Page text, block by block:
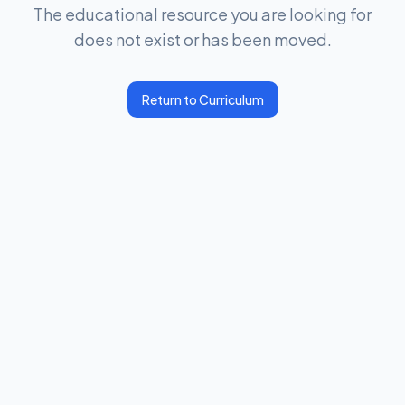
The educational resource you are looking for
does not exist or has been moved.
Return to Curriculum